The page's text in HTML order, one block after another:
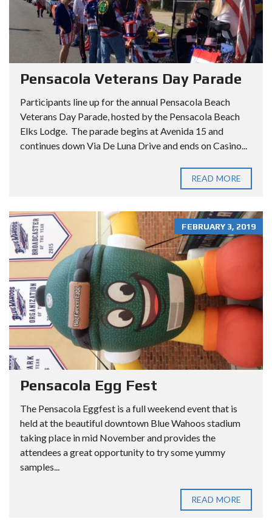
Pensacola Veterans Day Parade
Participants line up for the annual Pensacola Beach
Veterans Day Parade, hosted by the Pensacola Beach
Elks Lodge. The parade begins at Avenida 15 and
continues down Via De Luna Drive and ends on Casino...
READ MORE
FEBRUARY 3, 2019
Pensacola Egg Fest
The Pensacola Eggfest is a full weekend event that is
held at the beautiful downtown Blue Wahoos stadium
taking place in mid November and provides the
attendees a great opportunity to try some yummy
samples...
READ MORE